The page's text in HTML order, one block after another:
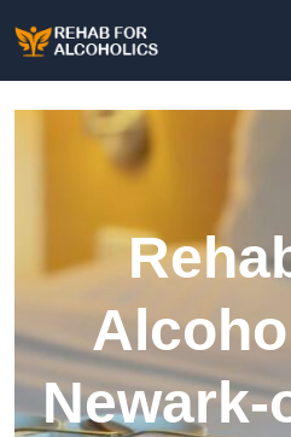
Newark-